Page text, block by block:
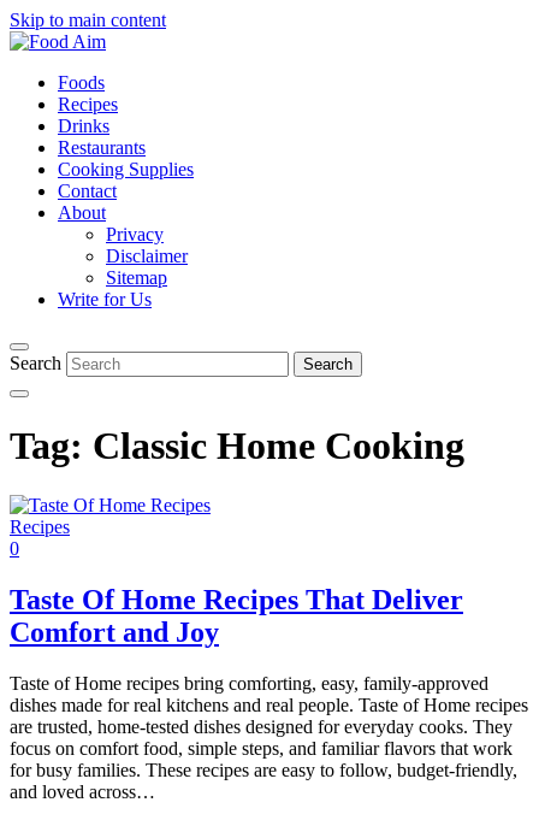
Skip to main content
Foods
Recipes
Drinks
Restaurants
Cooking Supplies
Contact
About
Privacy
Disclaimer
Sitemap
Write for Us
Search
Tag: Classic Home Cooking
Recipes
0
Taste Of Home Recipes That Deliver
Comfort and Joy
Taste of Home recipes bring comforting, easy, family-approved
dishes made for real kitchens and real people. Taste of Home recipes
are trusted, home-tested dishes designed for everyday cooks. They
focus on comfort food, simple steps, and familiar flavors that work
for busy families. These recipes are easy to follow, budget-friendly,
and loved across…